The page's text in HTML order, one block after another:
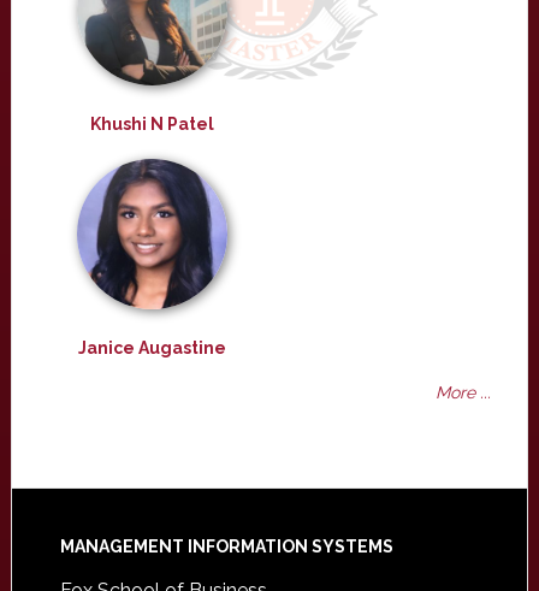
Khushi N Patel
Janice Augastine
More ...
Footer
MANAGEMENT INFORMATION SYSTEMS